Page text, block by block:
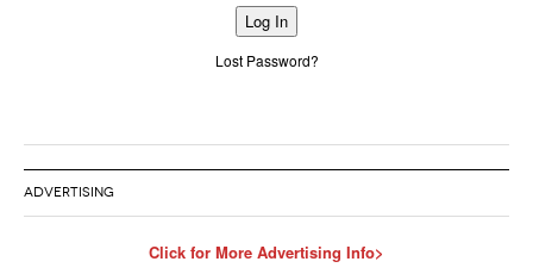
Lost Password?
ADVERTISING
Click for More Advertising Info>